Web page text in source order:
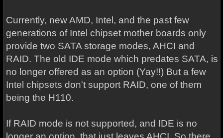
Currently, new AMD, Intel, and the past few
generations of Intel chipset mother boards only
provide two SATA storage modes, AHCI and
RAID. The old IDE mode which predates SATA, is
no longer offered as an option (Yay!!) But a few
Intel chipsets don't support RAID, one of them
being the H110.
If RAID mode is not supported, and IDE is no